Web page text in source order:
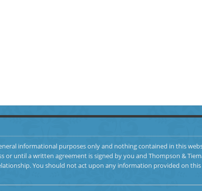
informational purposes only and nothing contained in this
or until a written agreement is signed by you and Thompson &
You should not act upon any information provided on